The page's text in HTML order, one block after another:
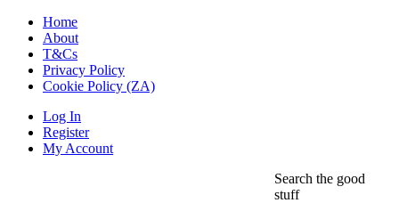
Home
About
T&Cs
Privacy Policy
Cookie Policy (ZA)
Log In
Register
My Account
Search the good
stuff